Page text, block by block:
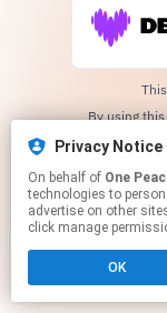
Privacy Notice
On behalf of One
technologies to
advertise on other
click manage
OK